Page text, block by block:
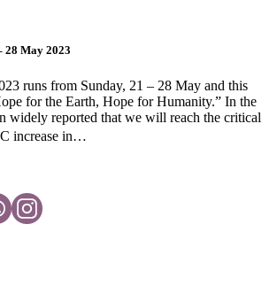
28 May 2023
runs from Sunday, 21 – 28 May and this
for the Earth, Hope for Humanity.” In the
widely reported that we will reach the critical
increase in…